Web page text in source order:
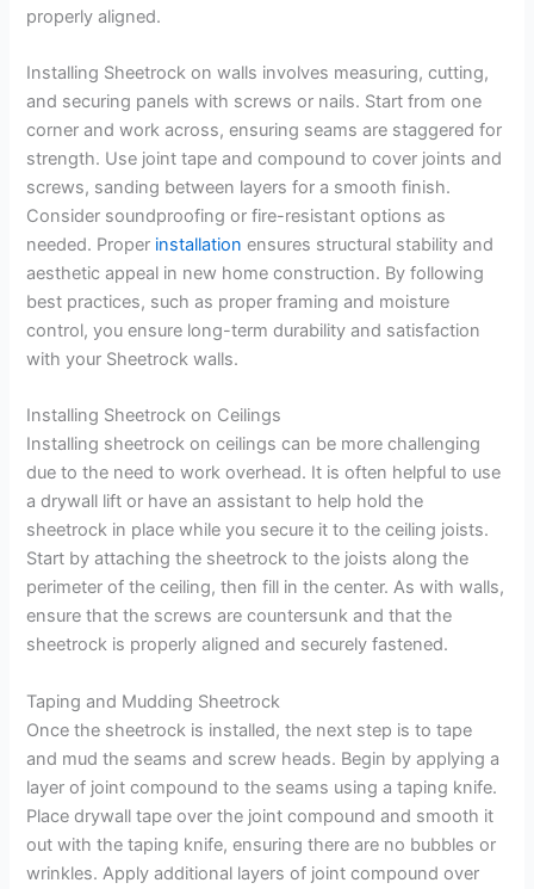
properly aligned.
Installing Sheetrock on walls involves measuring, cutting,
and securing panels with screws or nails. Start from one
corner and work across, ensuring seams are staggered for
strength. Use joint tape and compound to cover joints and
screws, sanding between layers for a smooth finish.
Consider soundproofing or fire-resistant options as
needed. Proper installation ensures structural stability and
aesthetic appeal in new home construction. By following
best practices, such as proper framing and moisture
control, you ensure long-term durability and satisfaction
with your Sheetrock walls.
Installing Sheetrock on Ceilings
Installing sheetrock on ceilings can be more challenging
due to the need to work overhead. It is often helpful to use
a drywall lift or have an assistant to help hold the
sheetrock in place while you secure it to the ceiling joists.
Start by attaching the sheetrock to the joists along the
perimeter of the ceiling, then fill in the center. As with walls,
ensure that the screws are countersunk and that the
sheetrock is properly aligned and securely fastened.
Taping and Mudding Sheetrock
Once the sheetrock is installed, the next step is to tape
and mud the seams and screw heads. Begin by applying a
layer of joint compound to the seams using a taping knife.
Place drywall tape over the joint compound and smooth it
out with the taping knife, ensuring there are no bubbles or
wrinkles. Apply additional layers of joint compound over